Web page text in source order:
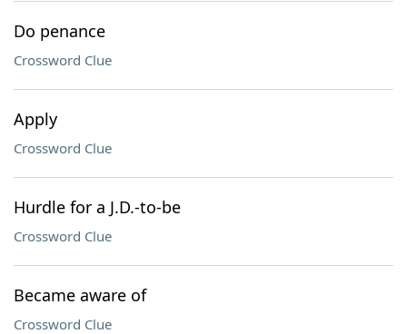
Do penance
Crossword Clue
Apply
Crossword Clue
Hurdle for a J.D.-to-be
Crossword Clue
Became aware of
Crossword Clue